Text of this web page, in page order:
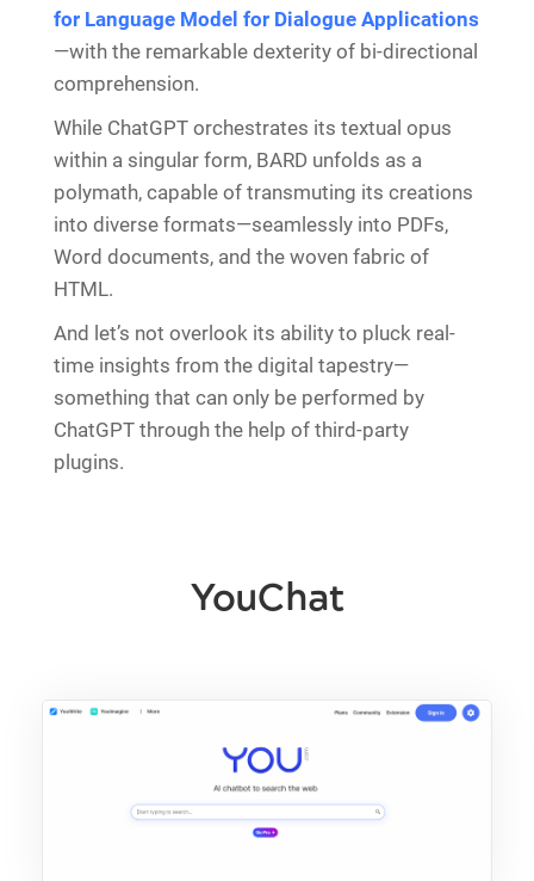
for Language Model for Dialogue Applications
—with the remarkable dexterity of bi-directional
comprehension.
While ChatGPT orchestrates its textual opus
within a singular form, BARD unfolds as a
polymath, capable of transmuting its creations
into diverse formats—seamlessly into PDFs,
Word documents, and the woven fabric of
HTML.
And let’s not overlook its ability to pluck real-
time insights from the digital tapestry—
something that can only be performed by
ChatGPT through the help of third-party
plugins.
YouChat